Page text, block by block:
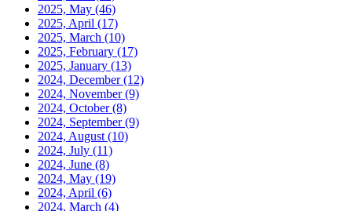
2025, May (46)
2025, April (17)
2025, March (10)
2025, February (17)
2025, January (13)
2024, December(12)
2024, November(9)
2024, October(8)
2024, September(9)
2024, August (10)
2024, July (11)
2024, June (8)
2024, May (19)
2024, April (6)
2024, March (4)